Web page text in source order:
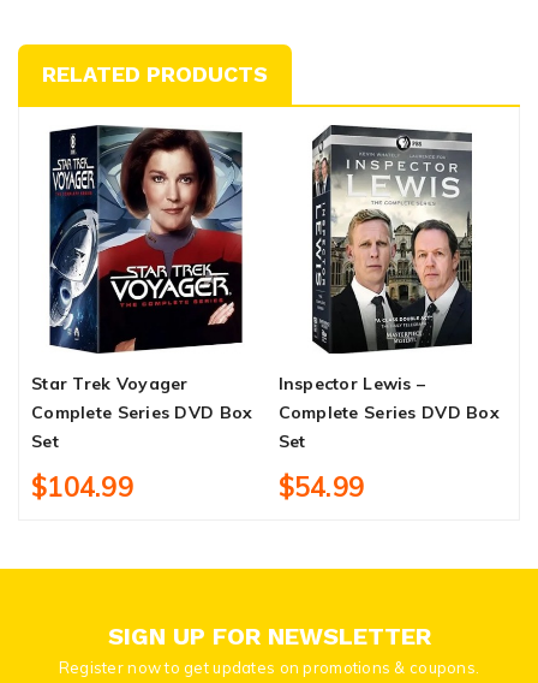
RELATED PRODUCTS
Star Trek Voyager
Complete Series DVD Box
Set
$104.99
Inspector Lewis –
Complete Series DVD Box
Set
$54.99
SIGN UP FOR NEWSLETTER
Register now to get updates on promotions & coupons.